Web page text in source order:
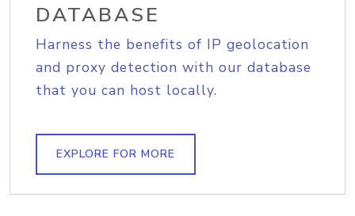
DATABASE
Harness the benefits of IP geolocation
and proxy detection with our database
that you can host locally.
EXPLORE FOR MORE